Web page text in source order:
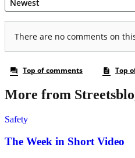
More from
Safety
The Week in Short Video